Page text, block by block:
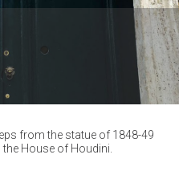
from the statue of 1848-49
House of Houdini.